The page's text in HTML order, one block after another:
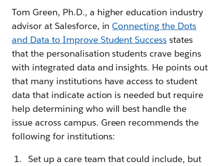
Tom Green, Ph.D., a higher education industry
advisor at Salesforce, inConnecting the Dots
and Data to Improve Student Success states
that the personalisation students crave begins
with integrated data and insights. He points out
that many institutions have access to student
data that indicate action is needed but require
help determining who will best handle the
issue across campus. Green recommends the
following for institutions:
Set up a care team that could include, but